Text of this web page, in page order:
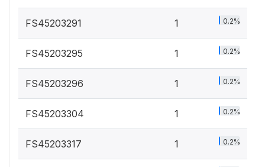
FS45203291 1 0.2%
FS45203295 1 0.2%
FS45203296 1 0.2%
FS45203304 1 0.2%
FS45203317 1 0.2%